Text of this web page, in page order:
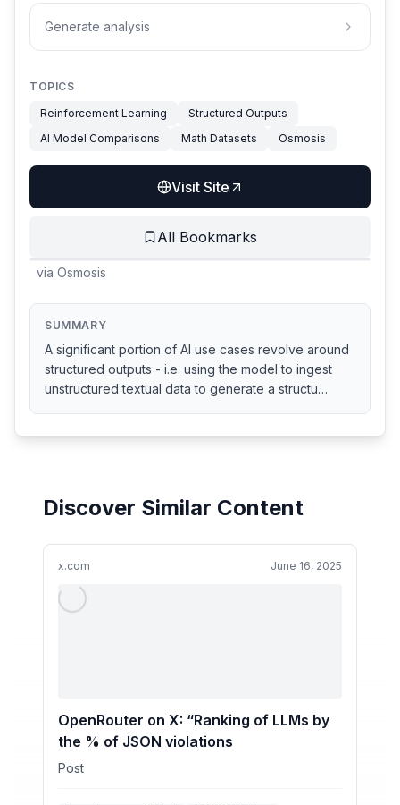
Generate analysis
via Osmosis
SUMMARY
A significant portion of AI use cases revolve around
structured outputs - i.e. using the model to ingest
unstructured textual data to generate a structu…
TOPICS
Reinforcement Learning
Structured Outputs
AI Model Comparisons
Math Datasets Osmosis
Visit Site
All Bookmarks
Discover Similar Content
x.com June 16, 2025
OpenRouter on X: “Ranking of LLMs by
the % of JSON violations
Post